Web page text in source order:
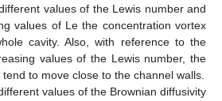
values of the Lewis number and
values of Le the concentration vortex
cavity. Also, with reference to the
values of the Lewis number, the
to move close to the channel walls.
values of the Brownian diffusivity